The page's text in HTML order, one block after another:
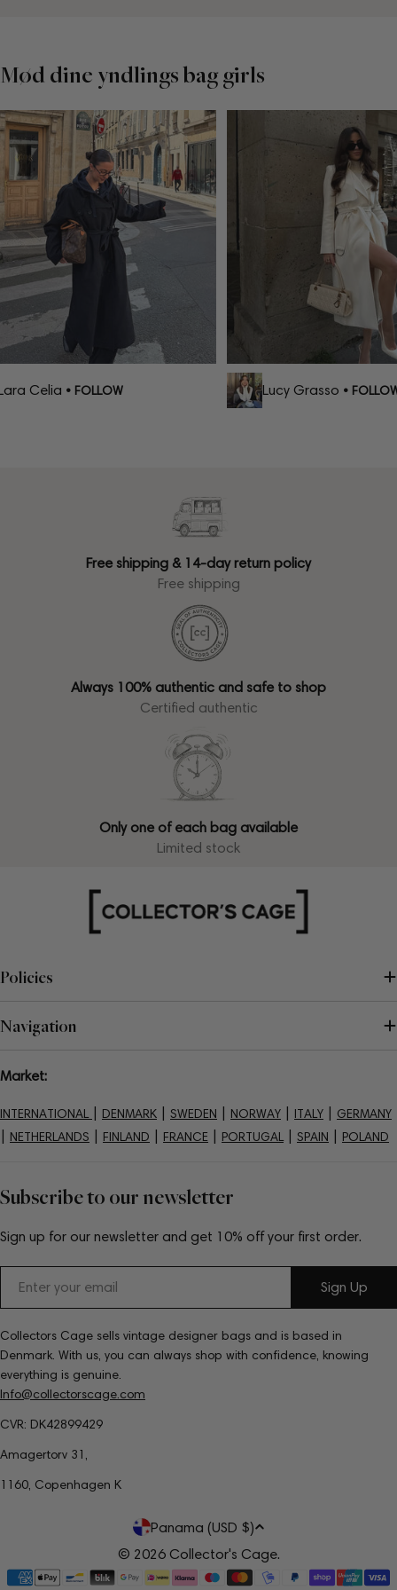
Mød dine yndlings bag girls
Celia• FOLLOW Lucy Grasso• FOLLOW
Free shipping & 14-day return policy
Free shipping
Always 100% authentic and safe to shop
Certified authentic
Only one of each bag available
Limited stock
Subscribe to our newsletter
Sign up for our newsletter and get 10% off your first order.
Sign Up
Collectors Cage sells vintage designer bags and is based in
Denmark. With us, you can always shop with confidence, knowing
everything is genuine.
Info@collectorscage.com
CVR: DK42899429
Amagertorv 31,
1160, Copenhagen K
Policies
Navigation
Market:
INTERNATIONAL DENMARK SWEDEN NORWAY ITALY GERMANY
NETHERLANDS FINLAND FRANCE PORTUGAL SPAIN POLAND
C
o
Panama (USD $)
© 2026 Collector's Cage.
Payment